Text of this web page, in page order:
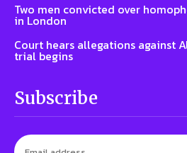
Two men convicted over
in London
Court hears allegations against
trial begins
Subscribe